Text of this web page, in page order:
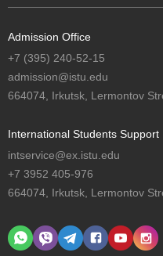
Admission Office
+7 (395) 240-52-15
admission@istu.edu
664074, Irkutsk, Lermontov
International Students Support
intservice@ex.istu.edu
+7 3952 405-976
664074, Irkutsk, Lermontov